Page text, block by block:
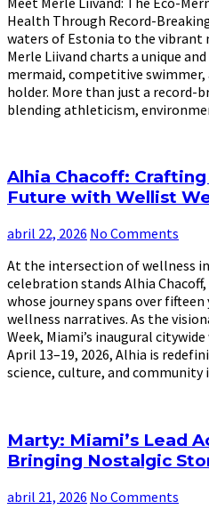
Health Through Record-
waters of Estonia to the vibrant
Merle Liivand charts a unique
mermaid, competitive swimmer,
holder. More than just a record-
blending athleticism,
Alhia Chacoff: Crafting
Future with Wellist
abril 22, 2026 No Comments
At the intersection of wellness
celebration stands Alhia
whose journey spans over
wellness narratives. As the
Week, Miami’s inaugural
April 13–19, 2026, Alhia is
science, culture, and community
Marty: Miami’s Lead
Bringing Nostalgic
abril 21, 2026 No Comments